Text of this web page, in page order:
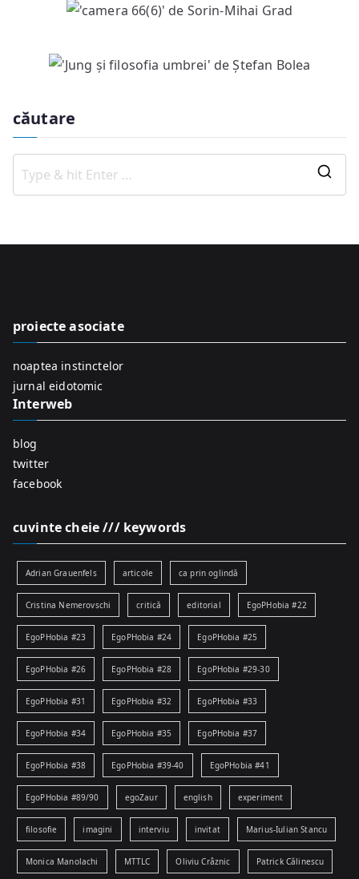
căutare
o
proiecte asociate
noaptea instinctelor
jurnal eidotomic
Interweb
blog
twitter
facebook
cuvinte cheie /// keywords
Adrian Grauenfels articole ca prin oglindă
Cristina Nemerovschi critică editorial EgoPHobia #22
EgoPHobia #23 EgoPHobia #24 EgoPHobia #25
EgoPHobia #26 EgoPHobia #28 EgoPHobia #29-30
EgoPHobia #31 EgoPHobia #32 EgoPHobia #33
EgoPHobia #34 EgoPHobia #35 EgoPHobia #37
EgoPHobia #38 EgoPHobia #39-40 EgoPHobia #41
EgoPHobia #89/90 egoZaur english experiment
filosofie imagini interviu invitat Marius-Iulian Stancu
Monica Manolachi MTTLC Oliviu Crâznic Patrick Călinescu